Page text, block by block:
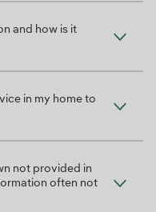
and how is it
in my home to
not provided in
often not